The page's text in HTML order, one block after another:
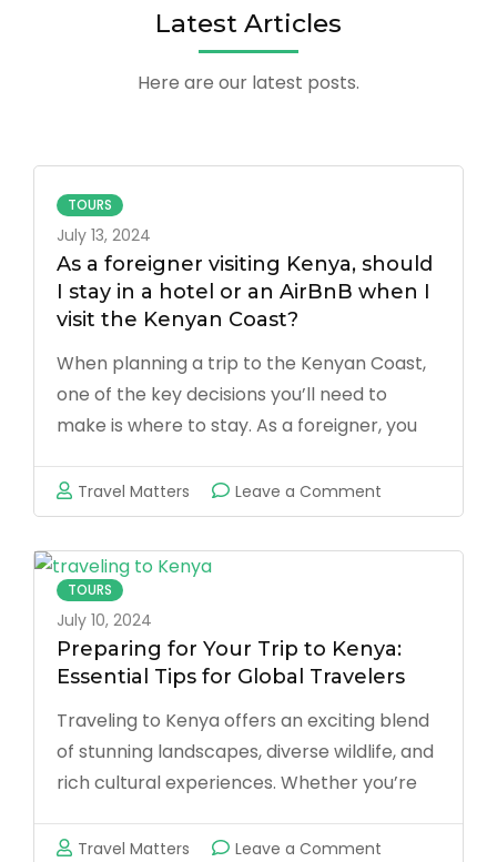
Latest Articles
Here are our latest posts.
TOURS
July 13, 2024
As a foreigner visiting Kenya, should
I stay in a hotel or an AirBnB when I
visit the Kenyan Coast?
When planning a trip to the Kenyan Coast,
one of the key decisions you’ll need to
make is where to stay. As a foreigner, you
accommodations. Both choices have their
merits and drawbacks, and the best option
for …
Travel Matters Leave a Comment
As
a
Kenya,
should
I
TOURS
July 10, 2024
Preparing for Your Trip to Kenya:
Essential Tips for Global Travelers
Traveling to Kenya offers an exciting blend
of stunning landscapes, diverse wildlife, and
rich cultural experiences. Whether you’re
vibrant cities, or relaxing on pristine
Travel Matters Leave a Comment